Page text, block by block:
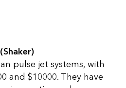
pulse jet systems, with
and $10000. They have